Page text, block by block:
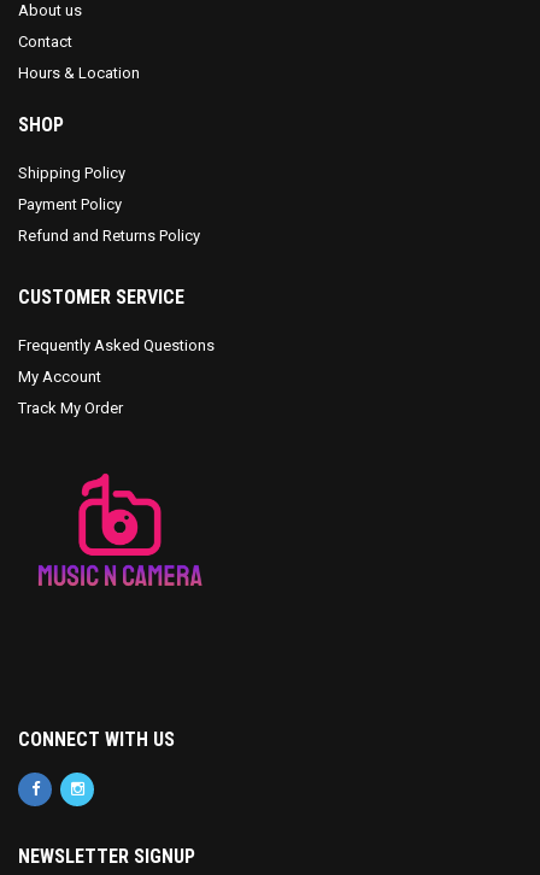
About us
Contact
Hours & Location
SHOP
Shipping Policy
Payment Policy
Refund and Returns Policy
CUSTOMER SERVICE
Frequently Asked Questions
My Account
Track My Order
CONNECT WITH US
NEWSLETTER SIGNUP